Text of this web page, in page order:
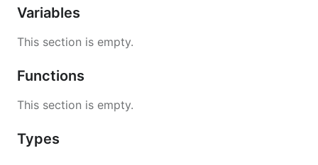
Variables
This section is empty.
Functions
This section is empty.
Types